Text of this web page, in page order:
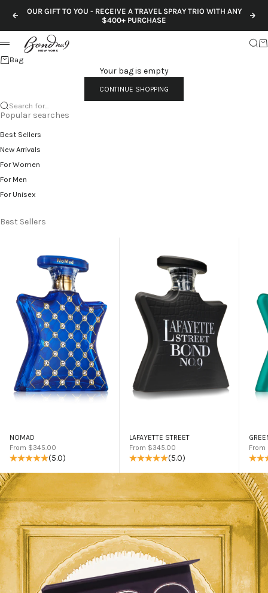
Previous
OUR GIFT TO YOU - RECEIVE A TRAVEL SPRAY TRIO WITH ANY
$400+ PURCHASE
Menu
Bag
Your bag is empty
CONTINUE SHOPPING
Search for...
Popular searches
Best Sellers
New Arrivals
For Women
For Men
For Unisex
Best Sellers
NOMAD
Sale price
From $345.00
(5.0)
LAFAYETTE STREET
Sale price
From $345.00
(5.0)
Sale